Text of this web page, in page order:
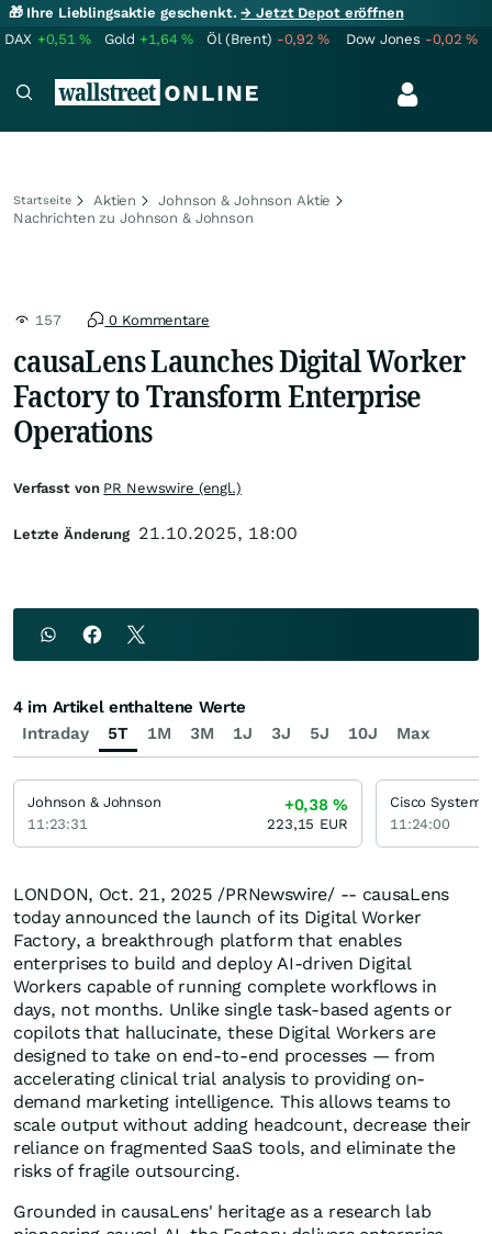
🎁 Ihre Lieblingsaktie geschenkt.→ Jetzt Depot eröffnen
DAX +0,51% Gold +1,64% Öl (Brent) -0,92% Dow Jones -0,02%
Startseite Aktien
Johnson & Johnson Aktie
Nachrichten zu Johnson & Johnson
157 0 Kommentare
causaLens Launches Digital Worker
Factory to Transform Enterprise
Operations
LONDON, Oct. 21, 2025 /PRNewswire/ -- causaLens
today announced the launch of its Digital Worker
Factory, a breakthrough platform that enables
enterprises to build and deploy AI-driven Digital
Workers capable of running complete workflows in
days, not months. Unlike single task-based agents or
copilots that hallucinate, these Digital Workers are
designed to take on end-to-end processes — from
accelerating clinical trial analysis to providing on-
demand marketing intelligence. This allows teams to
scale output without adding headcount, decrease their
reliance on fragmented SaaS tools, and eliminate the
risks of fragile outsourcing.
Grounded in causaLens' heritage as a research lab
Verfasst von PR Newswire (engl.)
Letzte Änderung 21.10.2025, 18:00
Intraday 5T 1M 3M 1J 3J 5J 10J Max
4 im Artikel enthaltene Werte
Johnson & Johnson
11:23:31
+0,38%
223,15 EUR
Cisco Systems
11:24:00